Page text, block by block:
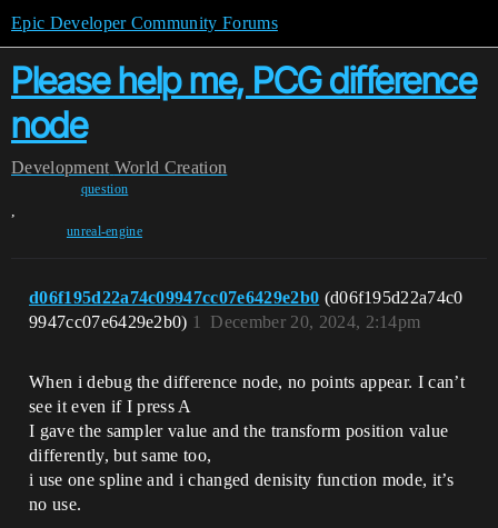
Epic Developer Community Forums
Please help me, PCG difference
node
Development World Creation
question
,
unreal-engine
d06f195d22a74c09947cc07e6429e2b0 (d06f195d22a74c0
9947cc07e6429e2b0)
December 20, 2024, 2:14pm
1
When i debug the difference node, no points appear. I can’t
see it even if I press A
I gave the sampler value and the transform position value
differently, but same too,
i use one spline and i changed denisity function mode, it’s
no use.